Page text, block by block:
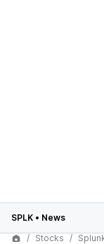
SPLK • News
Stocks